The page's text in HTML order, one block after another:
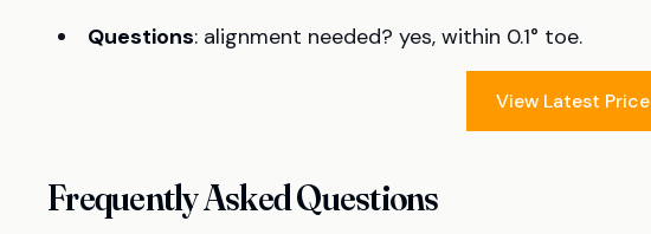
Questions: alignment needed? yes, within 0.1° toe.
View Latest Price
Frequently Asked Questions